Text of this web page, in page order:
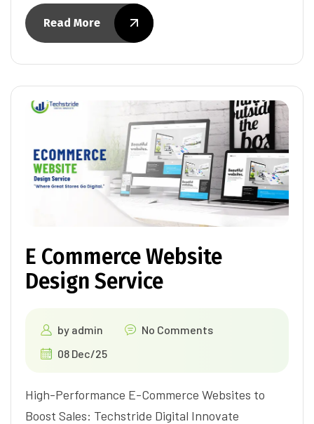
Read More
E Commerce Website
Design Service
by admin
No Comments
08 Dec/25
High-Performance E-Commerce Websites to
Boost Sales: Techstride Digital Innovate